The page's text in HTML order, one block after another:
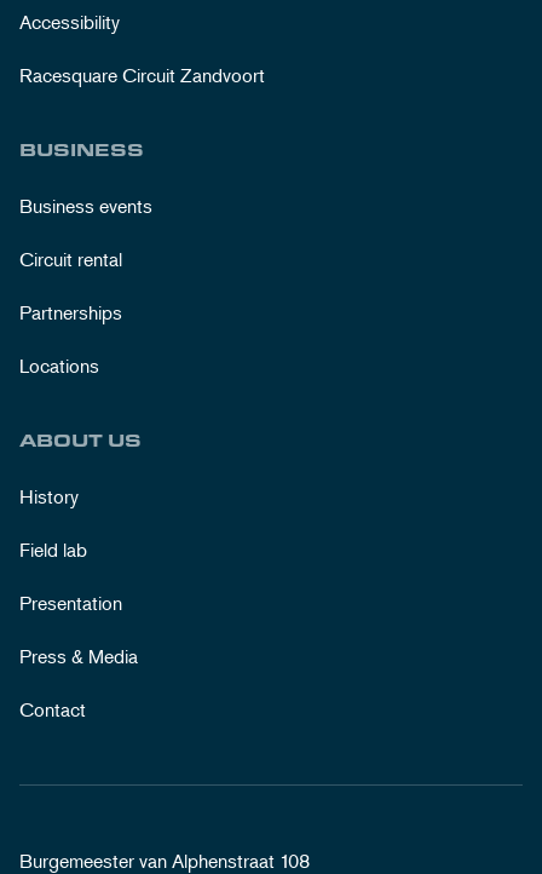
Accessibility
Racesquare Circuit Zandvoort
BUSINESS
Business events
Circuit rental
Partnerships
Locations
ABOUT US
History
Field lab
Presentation
Press & Media
Contact
Burgemeester van Alphenstraat 108